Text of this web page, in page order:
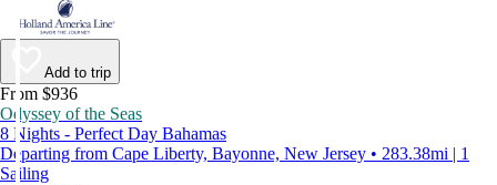
Add to trip
From $936
Odyssey of the Seas
8 Nights - Perfect Day Bahamas
Departing from Cape Liberty, Bayonne, New Jersey • 283.38mi | 1
Sailing